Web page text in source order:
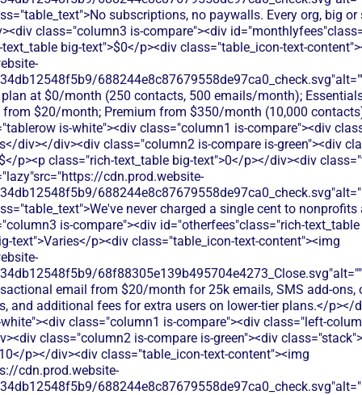
subscriptions, no paywalls. Every org, big
class="column3 is-compare"><div
big-text">$0</p><div class="table_icon-text-
plan at $0/month (250 contacts, 500 emails/month);
$20/month; Premium from $350/month (10,000
is-white"><div class="column1 is-compare"><div
div></div><div class="column2 is-compare is-green"><div
p><p class="rich-text_table big-text">0</p></div><div
cdn.prod.website-
never charged a single cent to
is-compare"><div id="otherfees"class="rich-
text">Varies</p><div class="table_icon-text-content"><img
email from $20/month for 25k emails, SMS add-ons,
and additional fees for extra users on lower-tier plans.</p></
class="column1 is-compare"><div class="left-
class="column2 is-compare is-green"><div
p></div><div class="table_icon-text-content"><img
cdn.prod.website-